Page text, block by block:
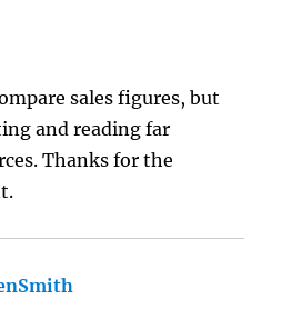
sales figures, but
and reading far
Thanks for the